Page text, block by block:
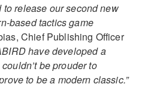
to release our second new
based tactics game
Chief Publishing Officer
have developed a
be prouder to
to be a modern classic.”